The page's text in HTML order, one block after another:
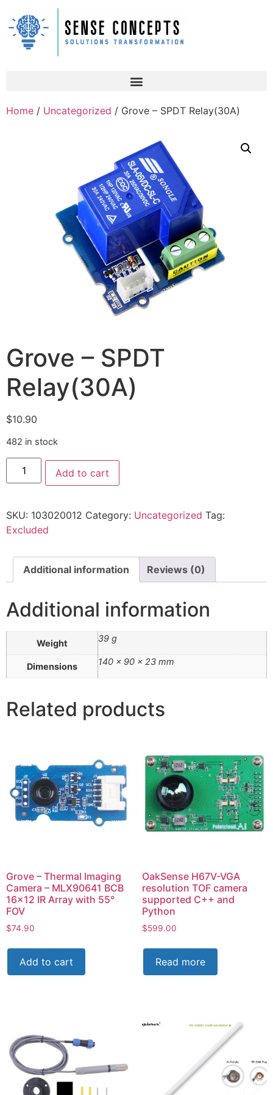
Home / Uncategorized / Grove – SPDT Relay(30A)
Grove – SPDT
Relay(30A)
$10.90
482 in stock
Add to cart
SKU: 103020012 Category: Uncategorized Tag:
Excluded
Additional information Reviews (0)
Additional information
Weight 39 g
Dimensions 140 × 90 × 23 mm
Related products
Grove – Thermal Imaging
Camera – MLX90641 BCB
16×12 IR Array with 55°
FOV
$74.90
Add to cart
OakSense H67V-VGA
resolution TOF camera
supported C++ and
Python
$599.00
Read more